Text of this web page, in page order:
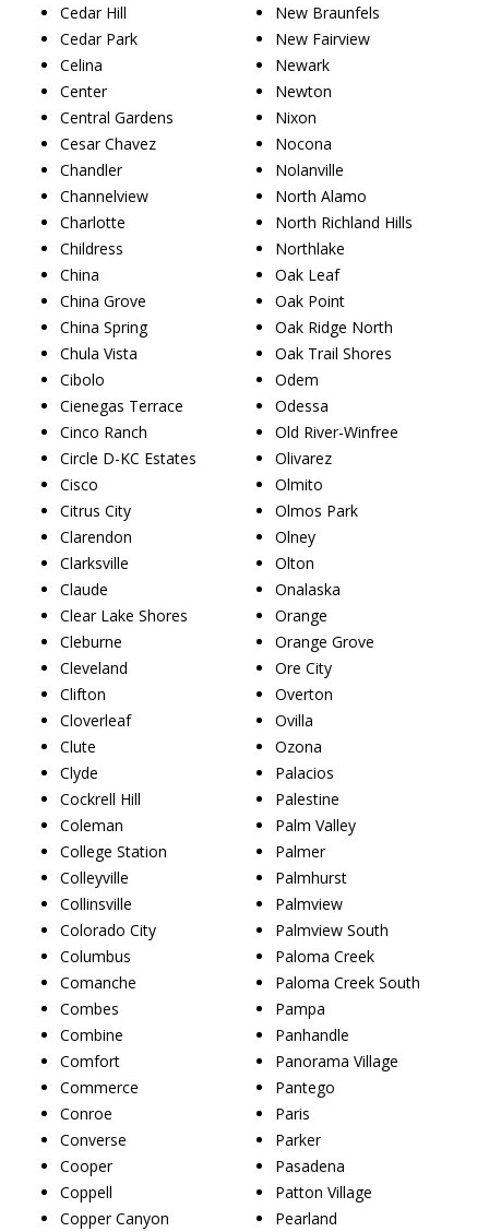
Cedar Hill
Cedar Park
Celina
Center
Central Gardens
Cesar Chavez
Chandler
Channelview
Charlotte
Childress
China
China Grove
China Spring
Chula Vista
Cibolo
Cienegas Terrace
Cinco Ranch
Circle D-KC Estates
Cisco
Citrus City
Clarendon
Clarksville
Claude
Clear Lake Shores
Cleburne
Cleveland
Clifton
Cloverleaf
Clute
Clyde
Cockrell Hill
Coleman
College Station
Colleyville
Collinsville
Colorado City
Columbus
Comanche
Combes
Combine
Comfort
Commerce
Conroe
Converse
Cooper
Coppell
Copper Canyon
New Braunfels
New Fairview
Newark
Newton
Nixon
Nocona
Nolanville
North Alamo
North Richland Hills
Northlake
Oak Leaf
Oak Point
Oak Ridge North
Oak Trail Shores
Odem
Odessa
Old River-Winfree
Olivarez
Olmito
Olmos Park
Olney
Olton
Onalaska
Orange
Orange Grove
Ore City
Overton
Ovilla
Ozona
Palacios
Palestine
Palm Valley
Palmer
Palmhurst
Palmview
Palmview South
Paloma Creek
Paloma Creek South
Pampa
Panhandle
Panorama Village
Pantego
Paris
Parker
Pasadena
Patton Village
Pearland